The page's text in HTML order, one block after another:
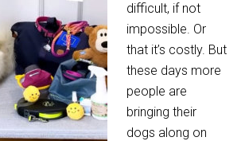
difficult, if not
impossible. Or
that it’s costly. But
these days more
people are
bringing their
dogs along on